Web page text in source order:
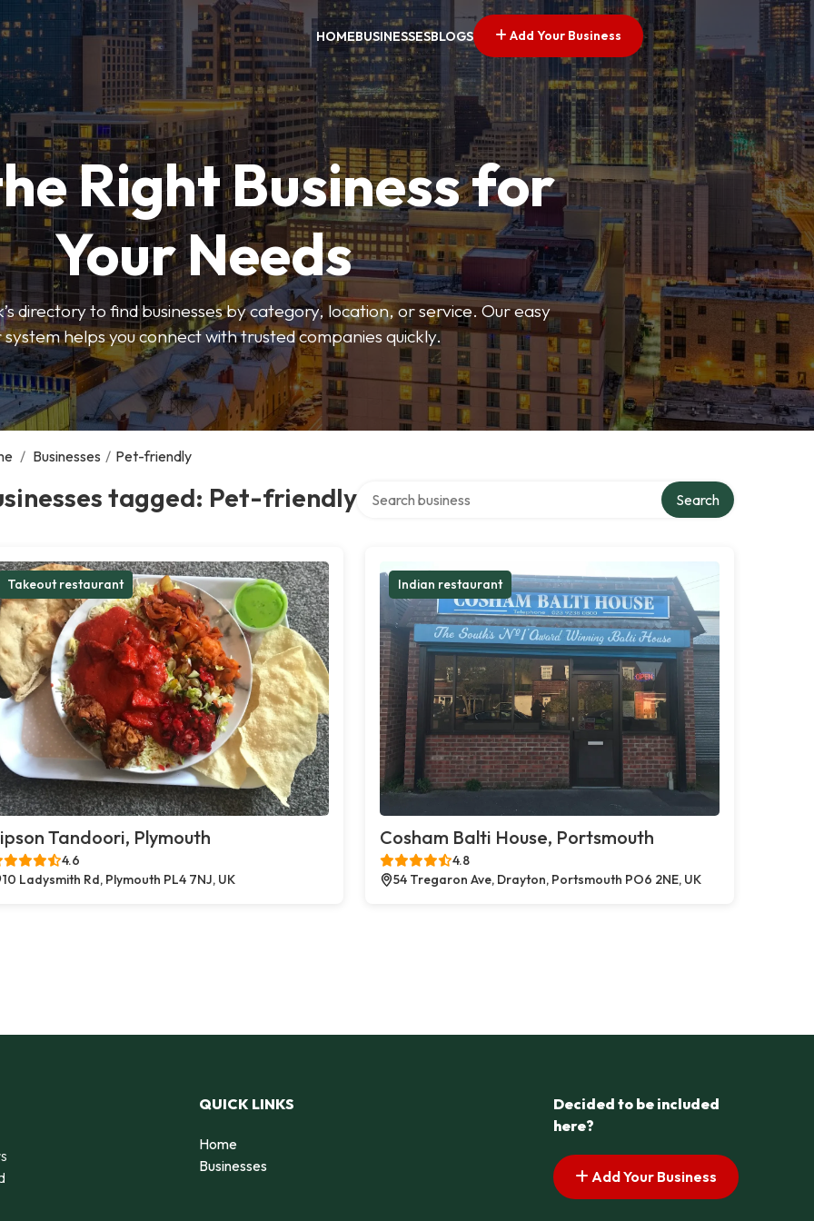
HOMEBUSINESSESBLOGS Add Your Business
Right Business for
Your Needs
directory to find businesses by category, location, or service. Our easy
helps you connect with trusted companies quickly.
/ Businesses / Pet-friendly
tagged: Pet-friendly Search
Takeout restaurant
Tandoori, Plymouth
4.6
10 Ladysmith Rd, Plymouth PL4 7NJ, UK
Indian restaurant
Cosham Balti House, Portsmouth
4.8
54 Tregaron Ave, Drayton, Portsmouth PO6 2NE, UK
QUICK LINKS
Home
Businesses
Decided to be included
here?
Add Your Business